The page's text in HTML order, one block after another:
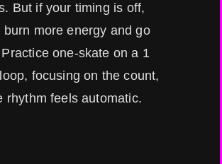
But if your timing is off,
burn more energy and go
one-skate on a 1
focusing on the count,
rhythm feels automatic.